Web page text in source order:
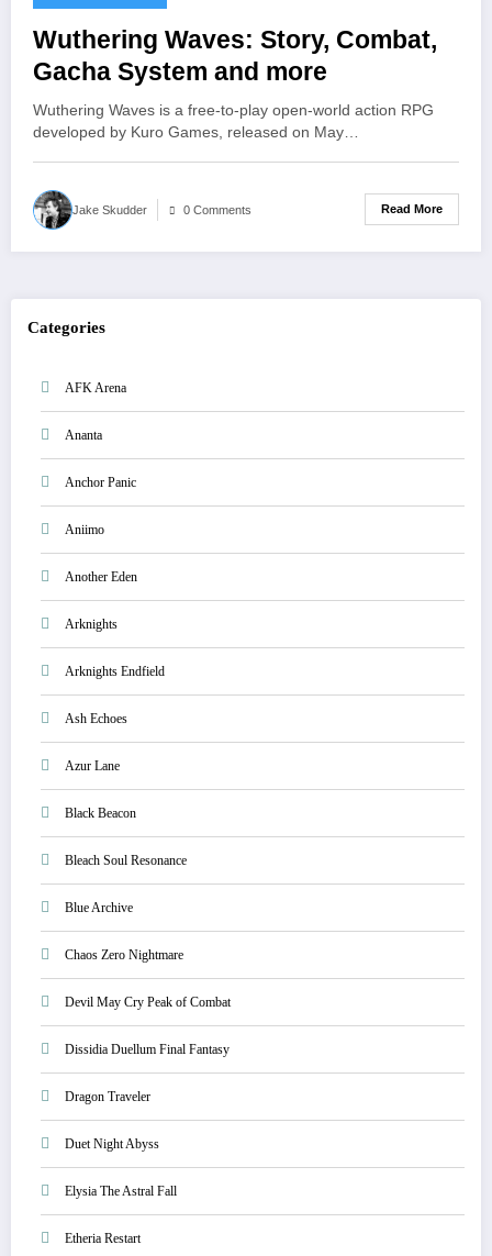
Wuthering Waves: Story, Combat,
Gacha System and more
Wuthering Waves is a free-to-play open-world action RPG
developed by Kuro Games, released on May…
Jake Skudder 0 Comments Read More
Categories
AFK Arena
Ananta
Anchor Panic
Aniimo
Another Eden
Arknights
Arknights Endfield
Ash Echoes
Azur Lane
Black Beacon
Bleach Soul Resonance
Blue Archive
Chaos Zero Nightmare
Devil May Cry Peak of Combat
Dissidia Duellum Final Fantasy
Dragon Traveler
Duet Night Abyss
Elysia The Astral Fall
Etheria Restart